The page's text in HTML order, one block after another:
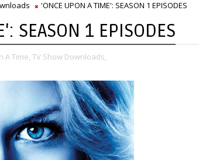
'ONCE UPON A TIME': SEASON 1 EPISODES
SEASON 1 EPISODES
A Time, TV Show Downloads,